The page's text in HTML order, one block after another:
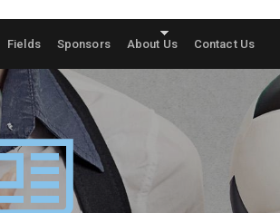
Fields Sponsors About Us Contact Us